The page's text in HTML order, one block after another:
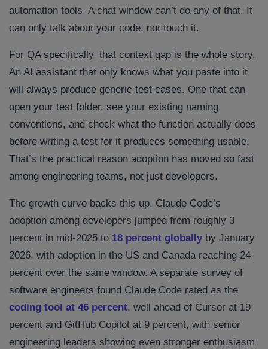
automation tools. A chat window can’t do any of that. It
can only talk about your code, not touch it.
For QA specifically, that context gap is the whole story.
An AI assistant that only knows what you paste into it
will always produce generic test cases. One that can
open your test folder, see your existing naming
conventions, and check what the function actually does
before writing a test for it produces something usable.
That’s the practical reason adoption has moved so fast
among engineering teams, not just developers.
The growth curve backs this up. Claude Code’s
adoption among developers jumped from roughly 3
percent in mid-2025 to 18 percent globally by January
2026, with adoption in the US and Canada reaching 24
percent over the same window. A separate survey of
software engineers found Claude Code rated as the
coding tool at 46 percent, well ahead of Cursor at 19
percent and GitHub Copilot at 9 percent, with senior
engineering leaders showing even stronger enthusiasm